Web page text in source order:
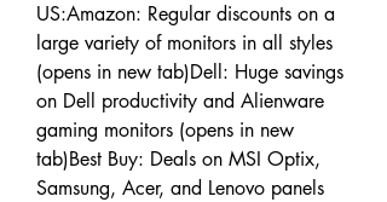
US:Amazon: Regular discounts on a
large variety of monitors in all styles
(opens in new tab)Dell: Huge savings
on Dell productivity and Alienware
gaming monitors (opens in new
tab)Best Buy: Deals on MSI Optix,
Samsung, Acer, and Lenovo panels